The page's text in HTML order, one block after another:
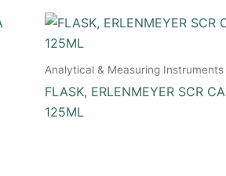
Analytical & Measuring Instruments
FLASK, ERLENMEYER SCR
125ML